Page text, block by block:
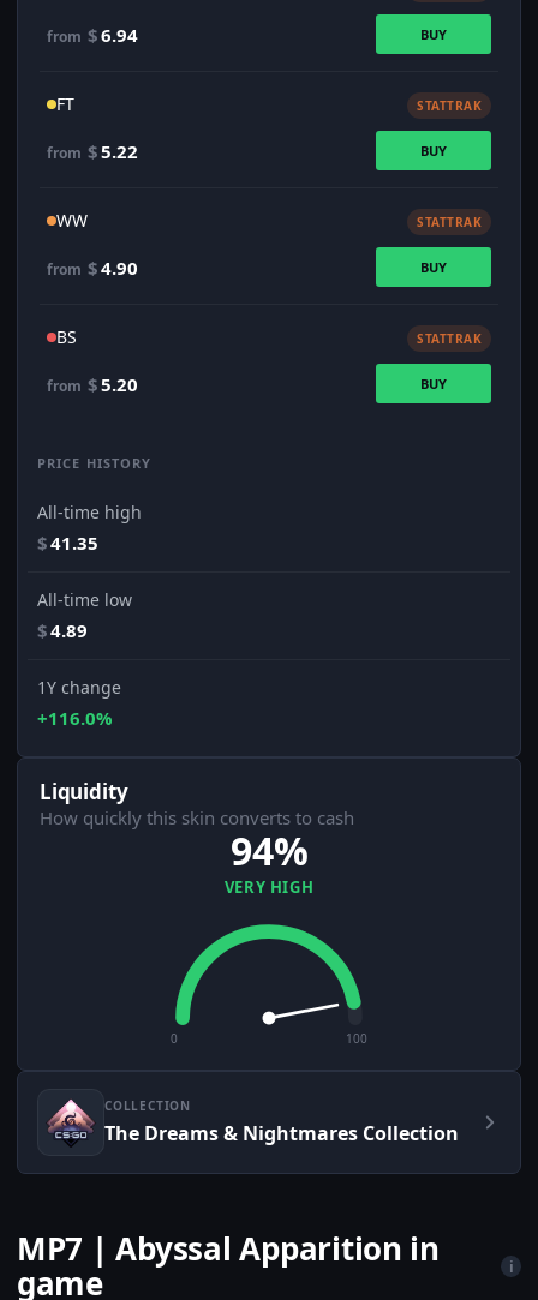
from $6.94 BUY
FT STATTRAK
from $5.22 BUY
WW STATTRAK
from $4.90 BUY
BS STATTRAK
from $5.20 BUY
PRICE HISTORY
All-time high
$41.35
All-time low
$4.89
1Y change
+116.0%
Liquidity
How quickly this skin converts to cash
94%
VERY HIGH
0 100
COLLECTION
The Dreams & Nightmares Collection
MP7 | Abyssal Apparition in
game
i